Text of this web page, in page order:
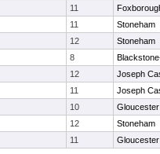
11
11
Stoneham
12
Stoneham
8
12
Joseph
11
Joseph
10
Gloucester
12
Stoneham
11 Gloucester